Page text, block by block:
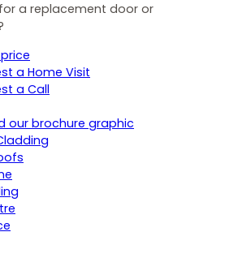
a replacement door or
a Home Visit
a Call